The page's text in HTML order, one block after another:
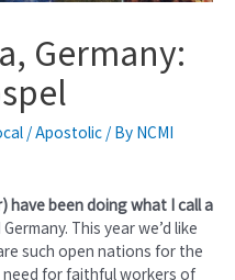
Germany:
/ Apostolic / By NCMI
have been doing what I call a
This year we’d like
such open nations for the
for faithful workers of